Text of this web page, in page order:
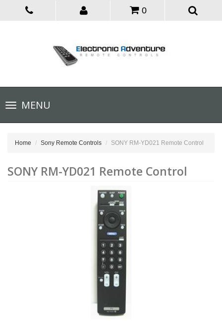
0
Toggle
navigationMENU
Home Sony Remote Controls SONY RM-YD021 Remote Control
SONY RM-YD021 Remote Control